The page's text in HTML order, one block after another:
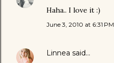
Haha.. I love it :)
June 3, 2010 at 6:31 PM
Linnea said…